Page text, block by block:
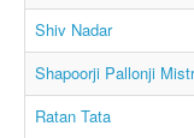
Whatsapp Status
Mp3
Sitemap
Shiv Nadar
Shapoorji Pallonji
Ratan Tata